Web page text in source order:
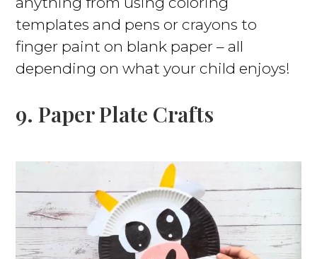
templates and pens or crayons to
finger paint on blank paper – all
depending on what your child enjoys!
9. Paper Plate Crafts